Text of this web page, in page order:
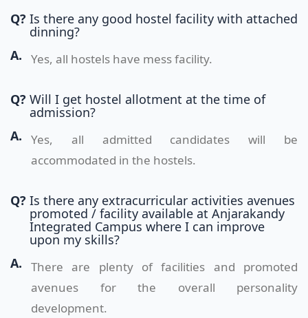
Q? Is there any good hostel facility with attached
dinning?
A.
Yes, all hostels have mess facility.
Q? Will I get hostel allotment at the time of
admission?
A.
Yes, all admitted candidates will be
accommodated in the hostels.
Q? Is there any extracurricular activities avenues
promoted / facility available at Anjarakandy
Integrated Campus where I can improve
upon my skills?
A.
There are plenty of facilities and promoted
avenues for the overall personality
development.